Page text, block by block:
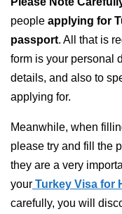
people applying for
passport. All that is
form is your personal
details, and also to
applying for.
Meanwhile, when
please try and fill the
they are a very
your Turkey Visa for
carefully, you will